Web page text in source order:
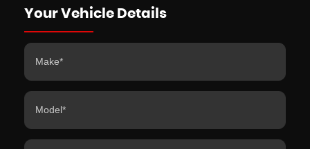
Your Vehicle Details